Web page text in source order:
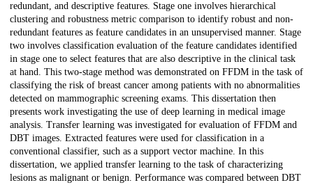
redundant, and descriptive features. Stage one involves hierarchical
clustering and robustness metric comparison to identify robust and non-
redundant features as feature candidates in an unsupervised manner. Stage
two involves classification evaluation of the feature candidates identified
in stage one to select features that are also descriptive in the clinical task
at hand. This two-stage method was demonstrated on FFDM in the task of
classifying the risk of breast cancer among patients with no abnormalities
detected on mammographic screening exams. This dissertation then
presents work investigating the use of deep learning in medical image
analysis. Transfer learning was investigated for evaluation of FFDM and
DBT images. Extracted features were used for classification in a
conventional classifier, such as a support vector machine. In this
dissertation, we applied transfer learning to the task of characterizing
lesions as malignant or benign. Performance was compared between DBT